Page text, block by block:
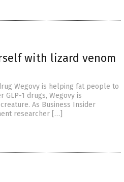
with lizard venom
Wegovy is helping fat people to
GLP-1 drugs, Wegovy is
As Business Insider
researcher […]